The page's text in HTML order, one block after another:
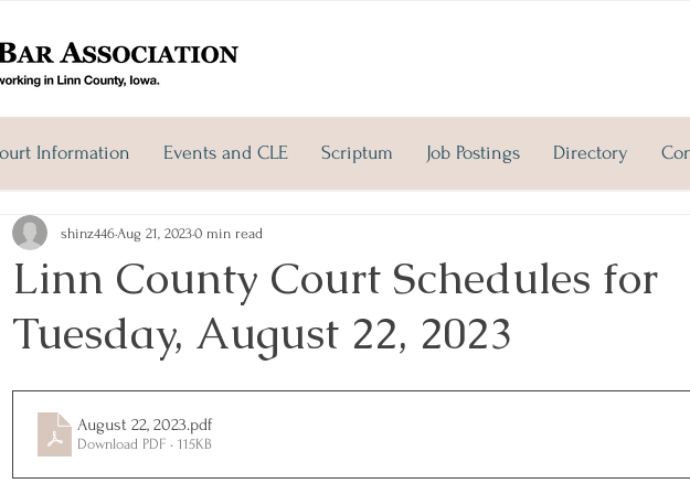
Information Events and CLE Scriptum Job Postings Directory
Linn County Court Schedules for
Tuesday, August 22, 2023
shinz446 Aug 21, 20230 min read
August 22, 2023.pdf
Download PDF • 115KB